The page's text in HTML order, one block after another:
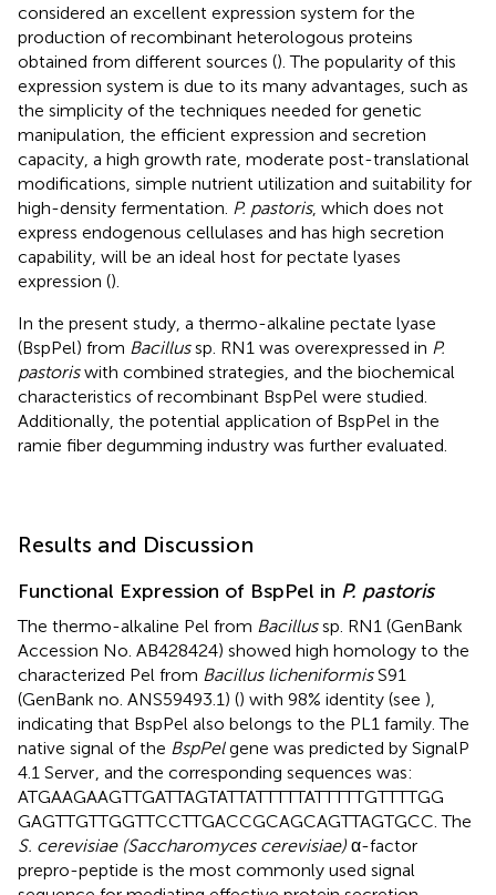
considered an excellent expression system for the
production of recombinant heterologous proteins
obtained from different sources (). The popularity of this
expression system is due to its many advantages, such as
the simplicity of the techniques needed for genetic
manipulation, the efficient expression and secretion
capacity, a high growth rate, moderate post-translational
modifications, simple nutrient utilization and suitability for
high-density fermentation. P. pastoris, which does not
express endogenous cellulases and has high secretion
capability, will be an ideal host for pectate lyases
expression ().
In the present study, a thermo-alkaline pectate lyase
(BspPel) from Bacillussp. RN1 was overexpressed in P.
pastoriswith combined strategies, and the biochemical
characteristics of recombinant BspPel were studied.
Additionally, the potential application of BspPel in the
ramie fiber degumming industry was further evaluated.
Results and Discussion
Functional Expression of BspPel in P. pastoris
The thermo-alkaline Pel from Bacillussp. RN1 (GenBank
Accession No. AB428424) showed high homology to the
characterized Pel from Bacillus licheniformisS91
(GenBank no. ANS59493.1) () with 98% identity (see ),
indicating that BspPel also belongs to the PL1 family. The
native signal of the BspPelgene was predicted by SignalP
4.1 Server , and the corresponding sequences was:
ATGAAGAAGTTGATTAGTATTATTTTTATTTTTGTTTTGG
GAGTTGTTGGTTCCTTGACCGCAGCAGTTAGTGCC. The
S. cerevisiae (Saccharomyces cerevisiae) α-factor
prepro-peptide is the most commonly used signal